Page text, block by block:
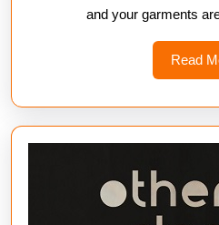
and your garments
Read